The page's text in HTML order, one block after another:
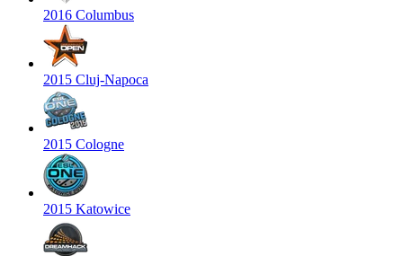
2016 Columbus
2015 Cluj-Napoca
2015 Cologne
2015 Katowice